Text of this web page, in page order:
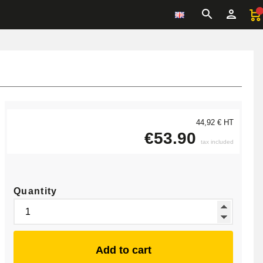
44,92 € HT
€53.90 tax included
Quantity
Add to cart